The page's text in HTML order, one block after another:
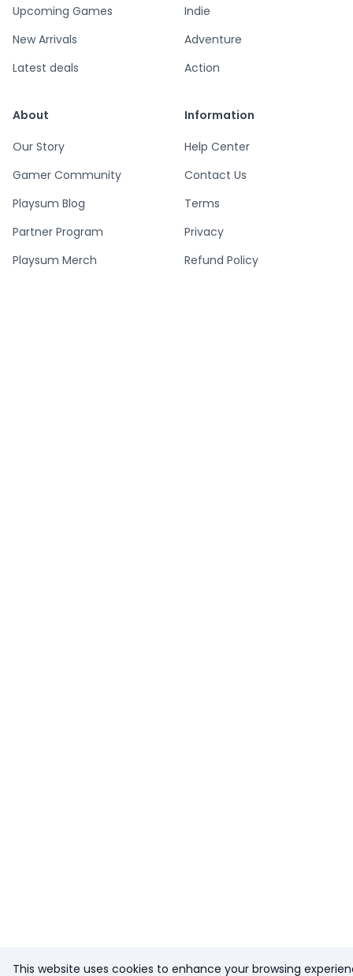
Upcoming Games
New Arrivals
Latest deals
Indie
Adventure
Action
About
Our Story
Gamer Community
Playsum Blog
Partner Program
Playsum Merch
Information
Help Center
Contact Us
Terms
Privacy
Refund Policy
This website uses cookies to enhance your browsing